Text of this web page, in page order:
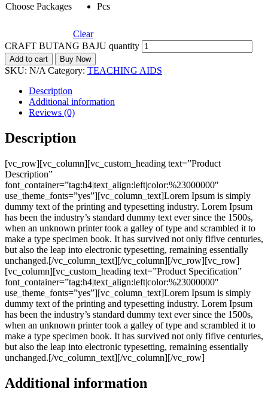
Choose Packages
Pcs
Clear
CRAFT BUTANG BAJU quantity
Add to cart Buy Now
SKU: N/A Category: TEACHING AIDS
Description
Additional information
Reviews (0)
Description
[vc_row][vc_column][vc_custom_heading text=”Product
Description”
font_container=”tag:h4|text_align:left|color:%23000000″
use_theme_fonts=”yes”][vc_column_text]Lorem Ipsum is simply
dummy text of the printing and typesetting industry. Lorem Ipsum
has been the industry’s standard dummy text ever since the 1500s,
when an unknown printer took a galley of type and scrambled it to
make a type specimen book. It has survived not only fifive centuries,
but also the leap into electronic typesetting, remaining essentially
unchanged.[/vc_column_text][/vc_column][/vc_row][vc_row]
[vc_column][vc_custom_heading text=”Product Specification”
font_container=”tag:h4|text_align:left|color:%23000000″
use_theme_fonts=”yes”][vc_column_text]Lorem Ipsum is simply
dummy text of the printing and typesetting industry. Lorem Ipsum
has been the industry’s standard dummy text ever since the 1500s,
when an unknown printer took a galley of type and scrambled it to
make a type specimen book. It has survived not only fifive centuries,
but also the leap into electronic typesetting, remaining essentially
unchanged.[/vc_column_text][/vc_column][/vc_row]
Additional information